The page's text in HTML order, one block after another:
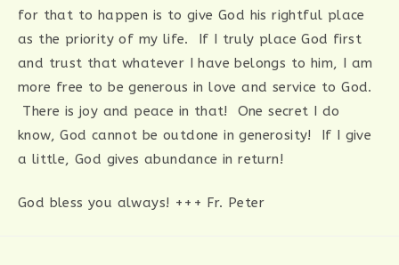
for that to happen is to give God his rightful place
as the priority of my life. If I truly place God first
and trust that whatever I have belongs to him, I am
more free to be generous in love and service to God.
There is joy and peace in that! One secret I do
know, God cannot be outdone in generosity! If I give
a little, God gives abundance in return!
God bless you always! +++ Fr. Peter